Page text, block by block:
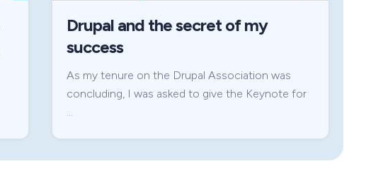
Drupal and the secret of my
success
As my tenure on the Drupal Association was
concluding, I was asked to give the Keynote for